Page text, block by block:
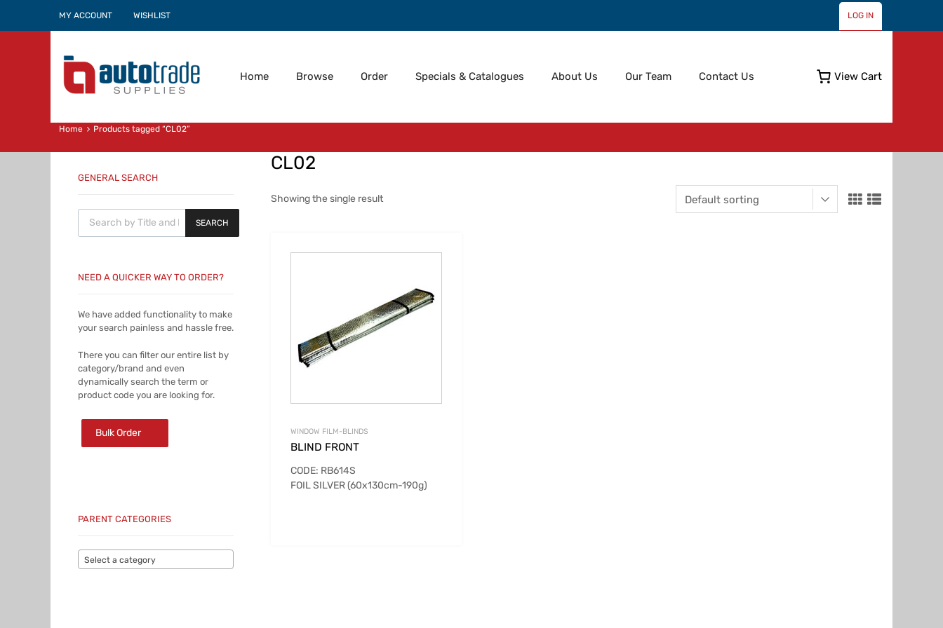
MY ACCOUNT WISHLIST LOG IN
View Cart
Skip
Home Browse Order Specials & Catalogues About Us Our Team Contact Us
Home Products tagged “CL02”
CL02
Showing the single result
WINDOW FILM-BLINDS
BLIND FRONT
CODE: RB614S
FOIL SILVER (60x130cm-190g)
GENERAL SEARCH
Products search
SEARCH
NEED A QUICKER WAY TO ORDER?
We have added functionality to make
your search painless and hassle free.
There you can filter our entire list by
category/brand and even
dynamically search the term or
product code you are looking for.
Bulk Order
PARENT CATEGORIES
Select a category